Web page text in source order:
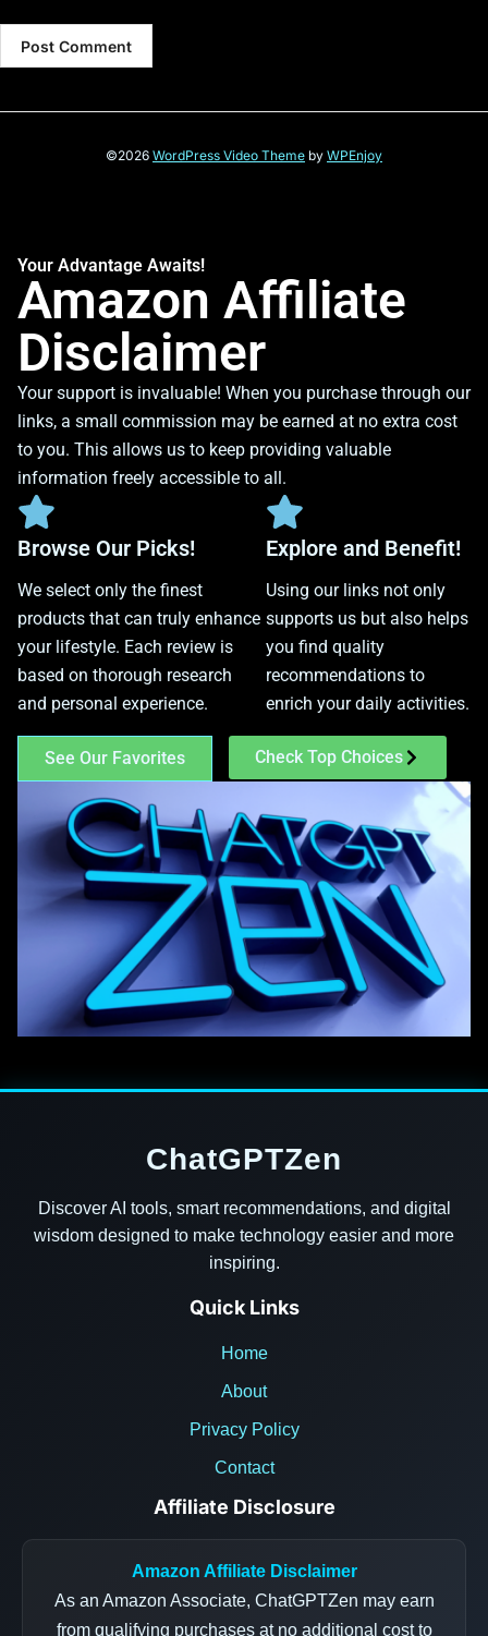
©2026 WordPress Video Theme by WPEnjoy
Your Advantage Awaits!
Amazon Affiliate
Disclaimer
Your support is invaluable! When you purchase through our
links, a small commission may be earned at no extra cost
to you. This allows us to keep providing valuable
information freely accessible to all.
Browse Our Picks!
We select only the finest
products that can truly enhance
your lifestyle. Each review is
based on thorough research
and personal experience.
Explore and Benefit!
Using our links not only
supports us but also helps
you find quality
recommendations to
enrich your daily activities.
See Our Favorites Check Top Choices
ChatGPTZen
Discover AI tools, smart recommendations, and digital
wisdom designed to make technology easier and more
inspiring.
Quick Links
Home
About
Privacy Policy
Contact
Affiliate Disclosure
Amazon Affiliate Disclaimer
As an Amazon Associate, ChatGPTZen may earn
from qualifying purchases at no additional cost to